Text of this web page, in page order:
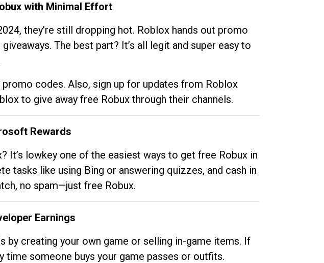
with Minimal Effort
they’re still dropping hot. Roblox hands out promo
The best part? It’s all legit and super easy to
codes. Also, sign up for updates from Roblox
to give away free Robux through their channels.
Rewards
It’s lowkey one of the easiest ways to get free Robux in
tasks like using Bing or answering quizzes, and cash in
no spam—just free Robux.
Earnings
by creating your own game or selling in-game items. If
time someone buys your game passes or outfits.